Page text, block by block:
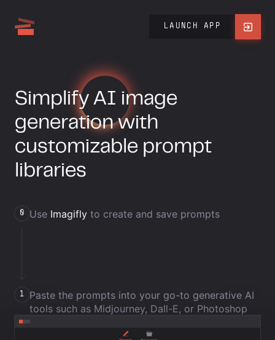
LAUNCH APP
Simplify AI image
generation with
customizable prompt
libraries
0 Use Imagifly to create and save prompts
1
Paste the prompts into your go-to generative AI
tools such as Midjourney, Dall-E, or Photoshop